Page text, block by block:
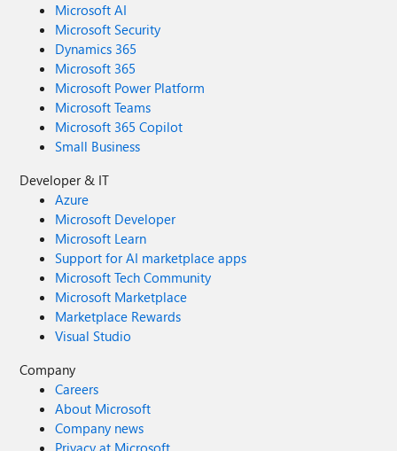
Microsoft AI
Microsoft Security
Dynamics 365
Microsoft 365
Microsoft Power Platform
Microsoft Teams
Microsoft 365 Copilot
Small Business
Developer & IT
Azure
Microsoft Developer
Microsoft Learn
Support for AI marketplace apps
Microsoft Tech Community
Microsoft Marketplace
Marketplace Rewards
Visual Studio
Company
Careers
About Microsoft
Company news
Privacy at Microsoft